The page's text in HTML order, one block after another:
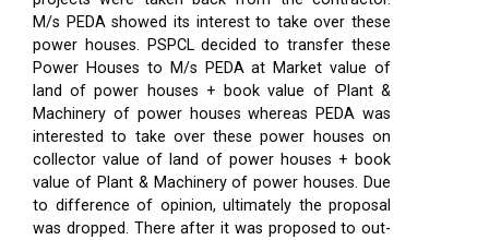
M/s PEDA showed its interest to take over these
power houses. PSPCL decided to transfer these
Power Houses to M/s PEDA at Market value of
land of power houses + book value of Plant &
Machinery of power houses whereas PEDA was
interested to take over these power houses on
collector value of land of power houses + book
value of Plant & Machinery of power houses. Due
to difference of opinion, ultimately the proposal
was dropped. There after it was proposed to out-